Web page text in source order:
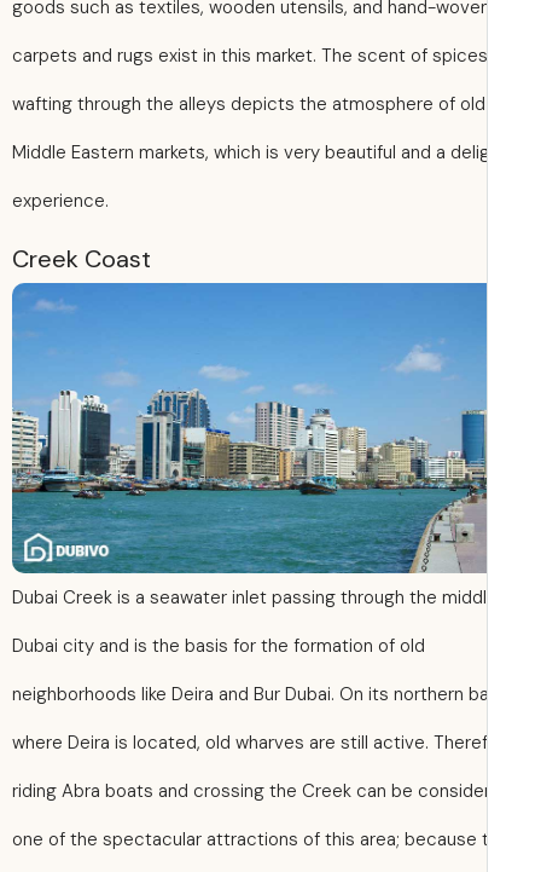
goods such as textiles, wooden utensils, and hand-
carpets and rugs exist in this market. The scent of spices
wafting through the alleys depicts the atmosphere of old
Middle Eastern markets, which is very beautiful and a
experience.
Creek Coast
Dubai Creek is a seawater inlet passing through the
Dubai city and is the basis for the formation of old
neighborhoods like Deira and Bur Dubai. On its northern
where Deira is located, old wharves are still active.
riding Abra boats and crossing the Creek can be
one of the spectacular attractions of this area; because